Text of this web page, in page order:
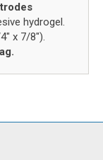
hydrogel.
x 7/8").